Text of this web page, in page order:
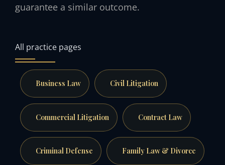
guarantee a similar outcome.
All practice pages
Business Law Civil Litigation
Commercial Litigation Contract Law
Criminal Defense Family Law & Divorce